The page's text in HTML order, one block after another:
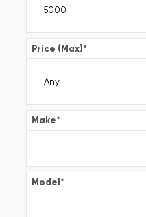
Price (Max)*
Make*
Model*